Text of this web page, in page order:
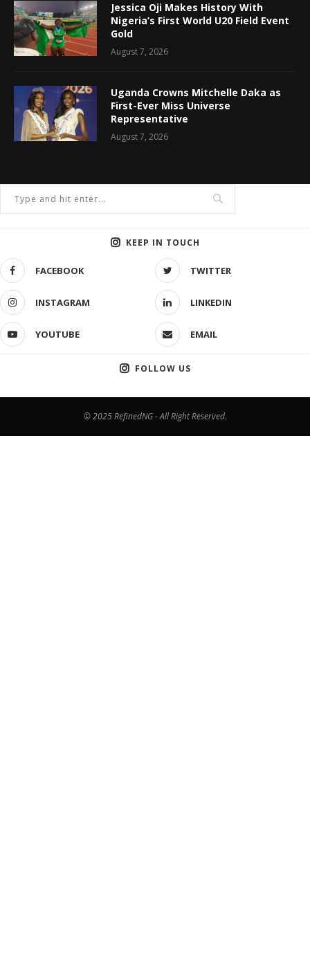
Jessica Oji Makes History With
Nigeria’s First World U20 Field Event
Gold
August 7, 2026
Uganda Crowns Mitchelle Daka as
First-Ever Miss Universe
Representative
August 7, 2026
KEEP IN TOUCH
FACEBOOK TWITTER
INSTAGRAM LINKEDIN
YOUTUBE EMAIL
FOLLOW US
© 2025 RefinedNG - All Right Reserved.